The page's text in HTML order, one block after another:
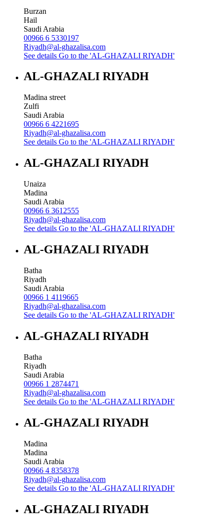
Burzan
Hail
Saudi Arabia
00966 6 5330197
Riyadh@al-ghazalisa.com
See details Go to the 'AL-GHAZALI RIYADH'
AL-GHAZALI RIYADH
Madina street
Zulfi
Saudi Arabia
00966 6 4221695
Riyadh@al-ghazalisa.com
See details Go to the 'AL-GHAZALI RIYADH'
AL-GHAZALI RIYADH
Unaiza
Madina
Saudi Arabia
00966 6 3612555
Riyadh@al-ghazalisa.com
See details Go to the 'AL-GHAZALI RIYADH'
AL-GHAZALI RIYADH
Batha
Riyadh
Saudi Arabia
00966 1 4119665
Riyadh@al-ghazalisa.com
See details Go to the 'AL-GHAZALI RIYADH'
AL-GHAZALI RIYADH
Batha
Riyadh
Saudi Arabia
00966 1 2874471
Riyadh@al-ghazalisa.com
See details Go to the 'AL-GHAZALI RIYADH'
AL-GHAZALI RIYADH
Madina
Madina
Saudi Arabia
00966 4 8358378
Riyadh@al-ghazalisa.com
See details Go to the 'AL-GHAZALI RIYADH'
AL-GHAZALI RIYADH